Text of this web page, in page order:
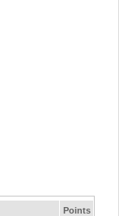
Points